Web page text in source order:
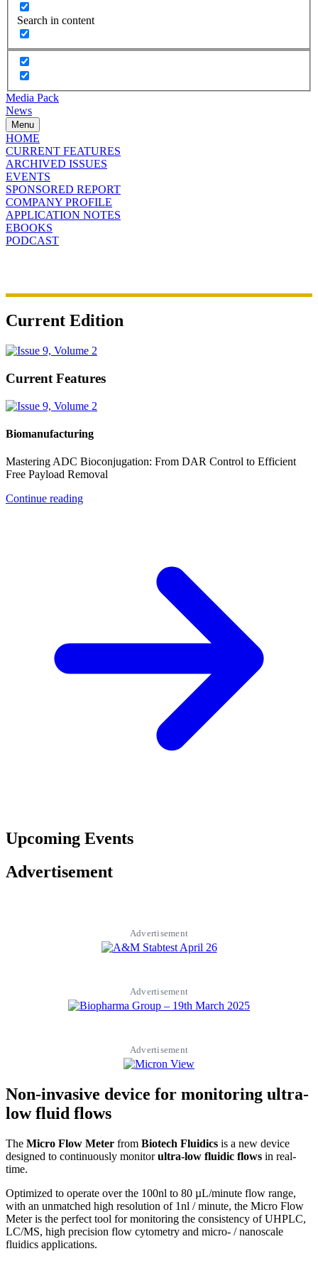
Search in content
Media Pack
News
Menu
HOME
CURRENT FEATURES
ARCHIVED ISSUES
EVENTS
SPONSORED REPORT
COMPANY PROFILE
APPLICATION NOTES
EBOOKS
PODCAST
Current Edition
Current Features
Biomanufacturing
Mastering ADC Bioconjugation: From DAR Control to Efficient
Free Payload Removal
Continue reading
Upcoming Events
Advertisement
Advertisement
Advertisement
Advertisement
Non-invasive device for monitoring ultra-
low fluid flows
The Micro Flow Meter from Biotech Fluidics is a new device
designed to continuously monitorultra-low fluidic flows in real-
time.
Optimized to operate over the 100nl to 80 µL/minute flow range,
with an unmatched high resolution of 1nl / minute, the Micro Flow
Meter is the perfect tool for monitoring the consistency of UHPLC,
LC/MS, high precision flow cytometry and micro- / nanoscale
fluidics applications.